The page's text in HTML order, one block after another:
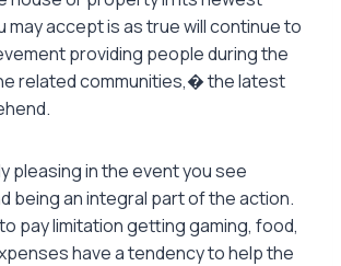
may accept is as true will continue to
providing people during the
related communities,� the latest
pleasing in the event you see
being an integral part of the action.
pay limitation getting gaming, food,
have a tendency to help the